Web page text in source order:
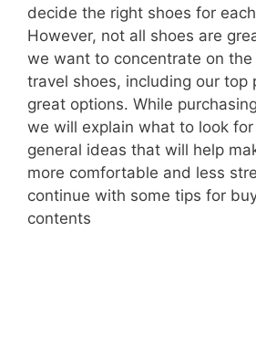
decide the right shoes for
However, not all shoes are
we want to concentrate on the
travel shoes, including our top
great options. While
we will explain what to look
general ideas that will help
more comfortable and less
continue with some tips for
contents